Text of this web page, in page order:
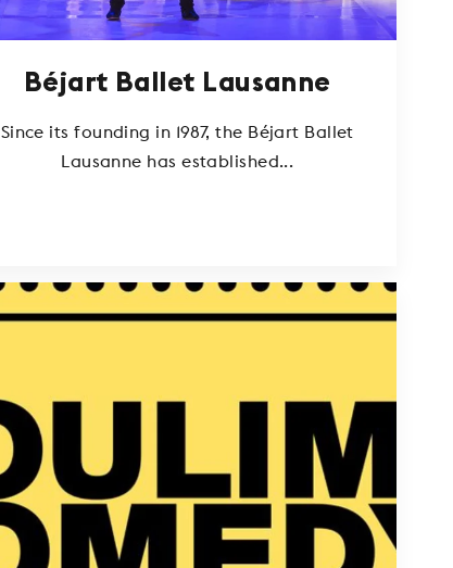
Béjart Ballet Lausanne
Since its founding in 1987, the Béjart Ballet
Lausanne has established...